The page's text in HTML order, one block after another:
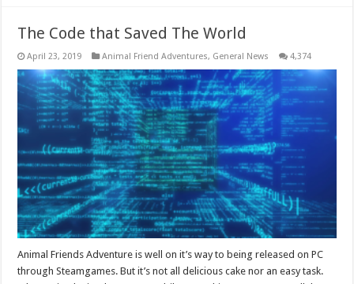
The Code that Saved The World
April 23, 2019 Animal Friend Adventures, General News 4,374
Animal Friends Adventure is well on it’s way to being released on PC
through Steamgames. But it’s not all delicious cake nor an easy task.